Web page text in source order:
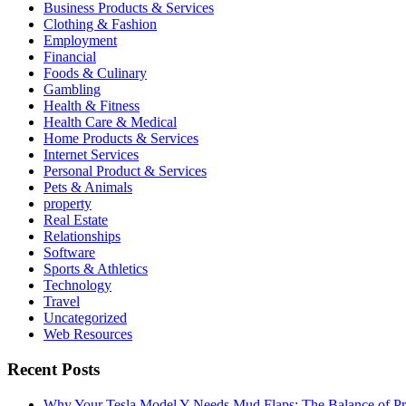
Business Products & Services
Clothing & Fashion
Employment
Financial
Foods & Culinary
Gambling
Health & Fitness
Health Care & Medical
Home Products & Services
Internet Services
Personal Product & Services
Pets & Animals
property
Real Estate
Relationships
Software
Sports & Athletics
Technology
Travel
Uncategorized
Web Resources
Recent Posts